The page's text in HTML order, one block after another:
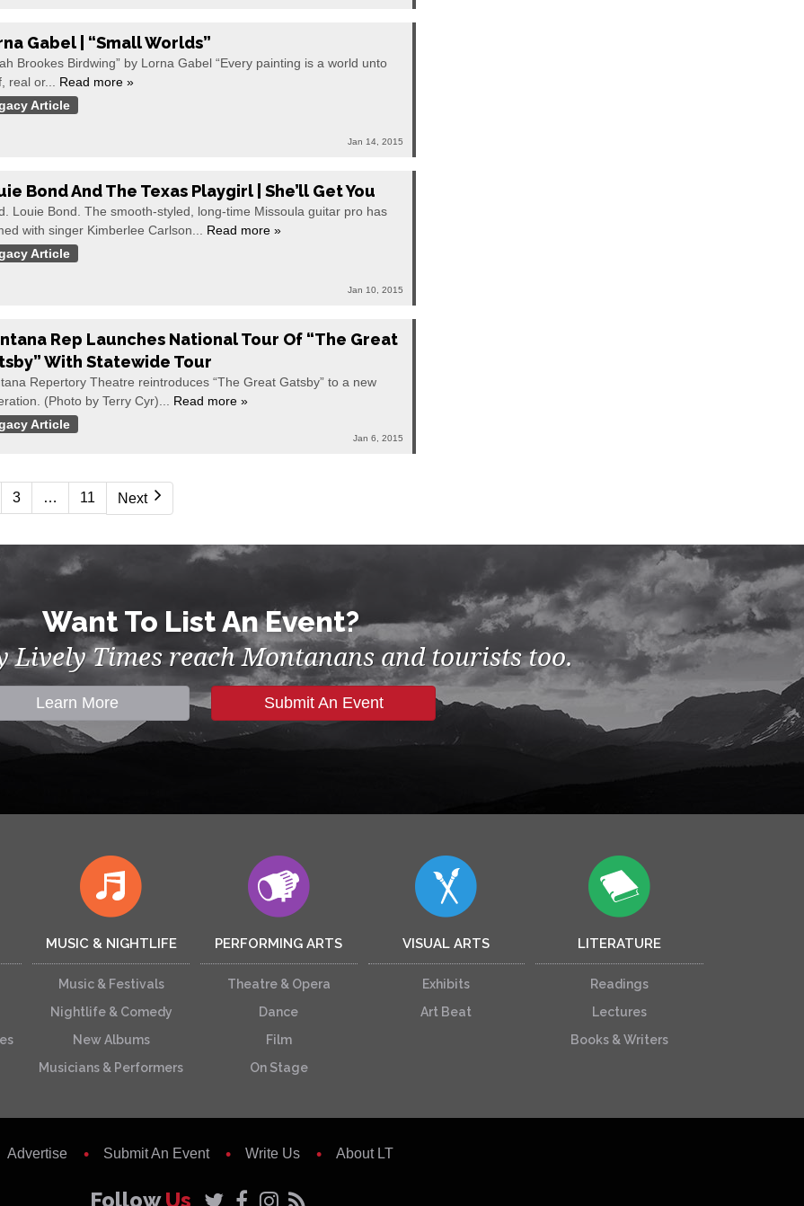
Gabel | “Small Worlds”
Brookes Birdwing” by Lorna Gabel “Every painting is a world unto
real or... Read more »
Article
Jan 14, 2015
Bond And The Texas Playgirl | She’ll Get You
Louie Bond. The smooth-styled, long-time Missoula guitar pro has
with singer Kimberlee Carlson... Read more »
Article
Jan 10, 2015
Rep Launches National Tour Of “The Great
With Statewide Tour
Repertory Theatre reintroduces “The Great Gatsby” to a new
(Photo by Terry Cyr)... Read more »
Article
Jan 6, 2015
3 … 11 Next
Want To List An Event?
Lively Times reach Montanans and tourists too.
Learn More Submit An Event
MUSIC & NIGHTLIFE
Music & Festivals
Nightlife & Comedy
New Albums
Musicians & Performers
PERFORMING ARTS
Theatre & Opera
Dance
Film
On Stage
VISUAL ARTS
Exhibits
Art Beat
LITERATURE
Readings
Lectures
Books & Writers
Advertise Submit An Event Write Us About LT
FollowUs